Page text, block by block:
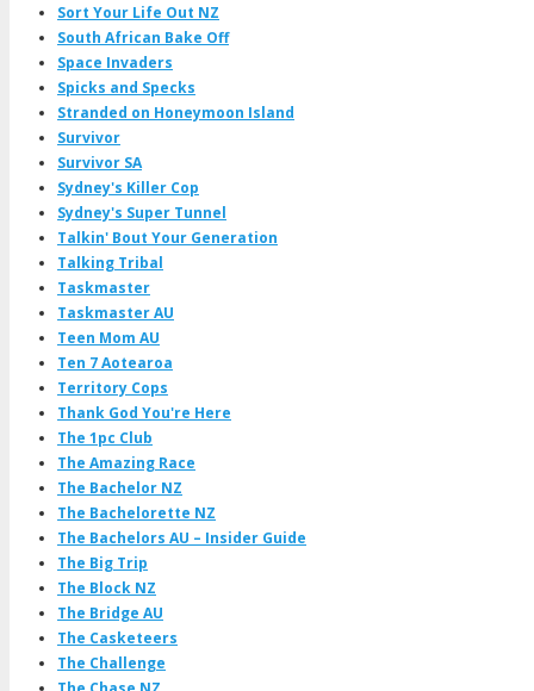
Sort Your Life Out NZ
South African Bake Off
Space Invaders
Spicks and Specks
Stranded on Honeymoon Island
Survivor
Survivor SA
Sydney's Killer Cop
Sydney's Super Tunnel
Talkin' Bout Your Generation
Talking Tribal
Taskmaster
Taskmaster AU
Teen Mom AU
Ten 7 Aotearoa
Territory Cops
Thank God You're Here
The 1pc Club
The Amazing Race
The Bachelor NZ
The Bachelorette NZ
The Bachelors AU – Insider Guide
The Big Trip
The Block NZ
The Bridge AU
The Casketeers
The Challenge